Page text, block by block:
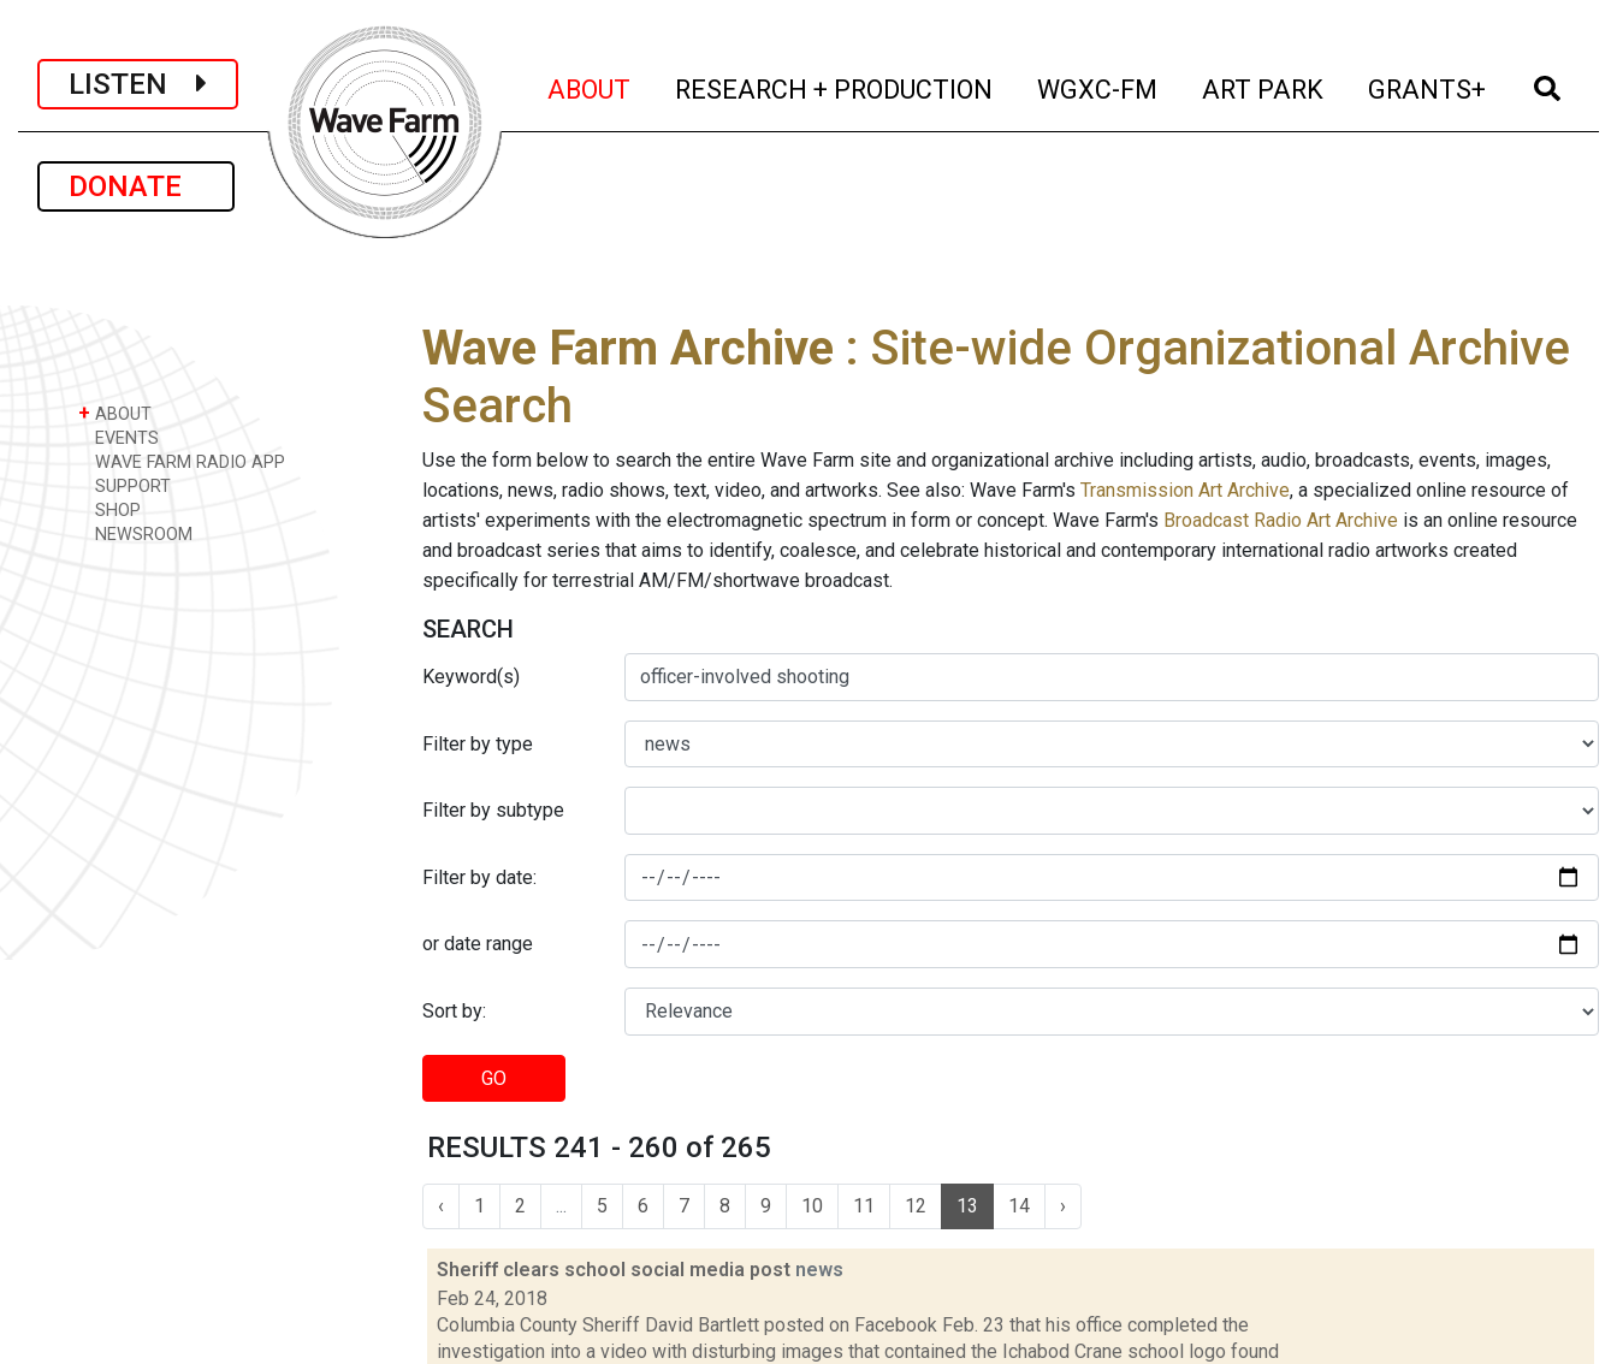
LISTEN
DONATE
ABOUT (current)
RESEARCH + PRODUCTION (current)
WGXC-FM (current)
ART PARK (current)
GRANTS+ (current)
+ ABOUT
EVENTS
WAVE FARM RADIO APP
SUPPORT
SHOP
NEWSROOM
Wave Farm Archive : Site-wide Organizational Archive
Search
Use the form below to search the entire Wave Farm site and organizational archive including artists, audio, broadcasts, events, images,
locations, news, radio shows, text, video, and artworks. See also: Wave Farm's Transmission Art Archive, a specialized online resource of
artists' experiments with the electromagnetic spectrum in form or concept. Wave Farm's Broadcast Radio Art Archive is an online resource
and broadcast series that aims to identify, coalesce, and celebrate historical and contemporary international radio artworks created
specifically for terrestrial AM/FM/shortwave broadcast.
SEARCH
Keyword(s)
Filter by type
Filter by subtype
Filter by date:
or date range
Sort by:
GO
RESULTS 241 - 260 of 265
‹ 1 2 5 6 7 8 9 10 11 12 13 14 ›
Sheriff clears school social media post news
Feb 24, 2018
Columbia County Sheriff David Bartlett posted on Facebook Feb. 23 that his office completed the
investigation into a video with disturbing images that contained the Ichabod Crane school logo found